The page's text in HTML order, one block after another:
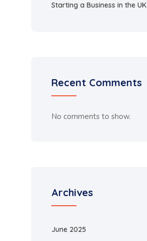
Starting a Business in the UK
Recent Comments
No comments to show.
Archives
June 2025